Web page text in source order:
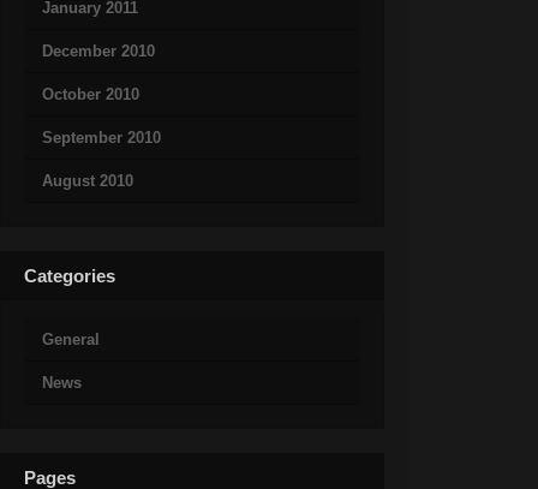
January 2011
December 2010
October 2010
September 2010
August 2010
Categories
General
News
Pages